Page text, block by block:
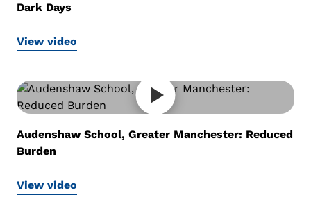
Dark Days
View video
Audenshaw School, Greater Manchester: Reduced
Burden
View video